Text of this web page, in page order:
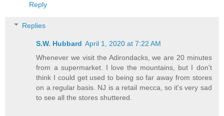
Reply
Replies
S.W. Hubbard April 1, 2020 at 7:22 AM
Whenever we visit the Adirondacks, we are 20 minutes
from a supermarket. I love the mountains, but I don't
think I could get used to being so far away from stores
on a regular basis. NJ is a retail mecca, so it's very sad
to see all the stores shuttered.